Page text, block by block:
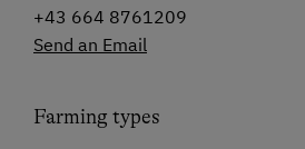
+43 664 8761209
Send an Email
Farming types